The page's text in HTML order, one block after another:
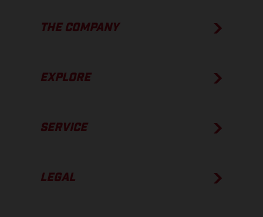
THE COMPANY
EXPLORE
SERVICE
LEGAL